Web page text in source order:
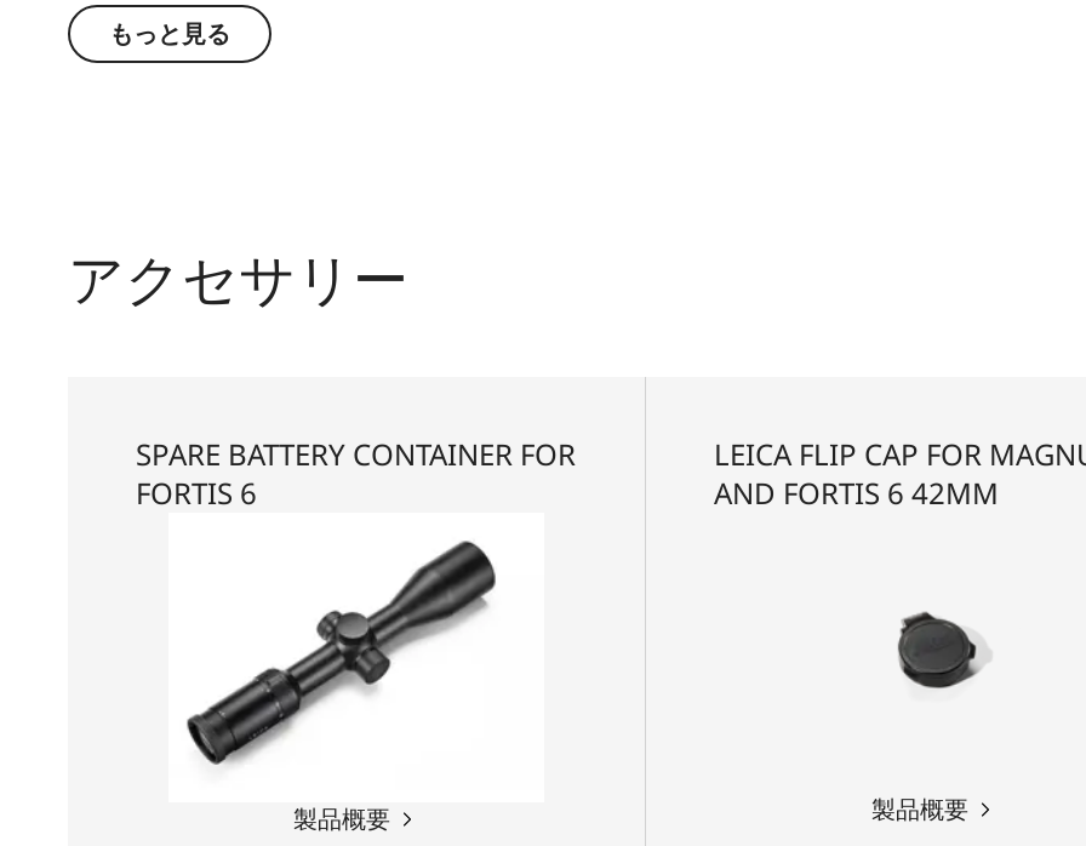
compensation ensure reliable viewing. Whether stalking, on driven hunts, or in the mountains – the
Fortis 6 1.8-12 x 42 i wins users over with its streamlined, purist design combined with rugged
もっと見る
アクセサリー
SPARE BATTERY CONTAINER FOR
FORTIS 6
製品概要
LEICA FLIP CAP FOR
AND FORTIS 6 42MM
製品概要